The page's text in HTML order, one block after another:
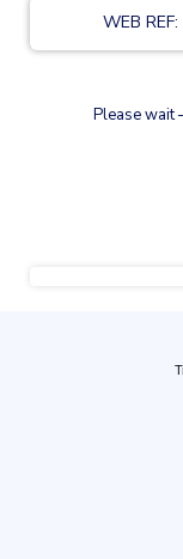
WEB
Please wait